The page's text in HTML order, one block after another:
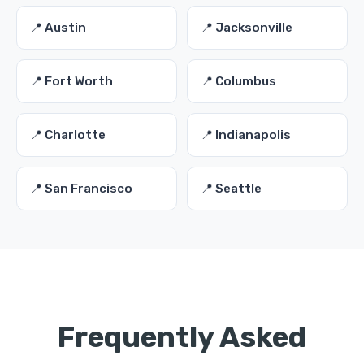
📍 Austin 📍 Jacksonville
📍 Fort Worth 📍 Columbus
📍 Charlotte 📍 Indianapolis
📍 San Francisco 📍 Seattle
Frequently Asked